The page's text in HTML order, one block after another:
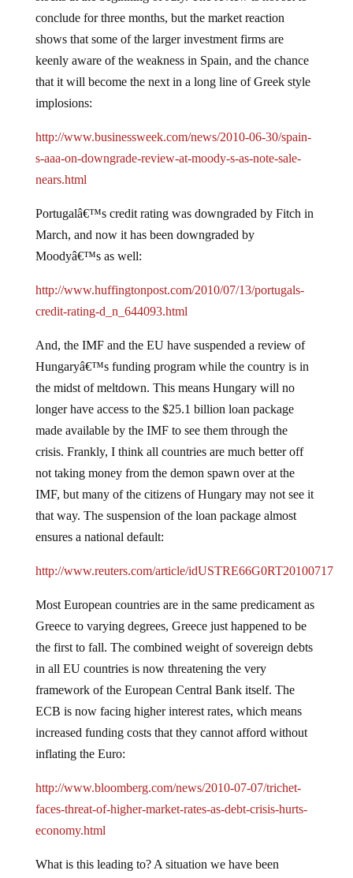
conclude for three months, but the market reaction
shows that some of the larger investment firms are
keenly aware of the weakness in Spain, and the chance
that it will become the next in a long line of Greek style
implosions:
http://www.businessweek.com/news/2010-06-30/spain-
s-aaa-on-downgrade-review-at-moody-s-as-note-sale-
nears.html
Portugalâ€™s credit rating was downgraded by Fitch in
March, and now it has been downgraded by
Moodyâ€™s as well:
http://www.huffingtonpost.com/2010/07/13/portugals-
credit-rating-d_n_644093.html
And, the IMF and the EU have suspended a review of
Hungaryâ€™s funding program while the country is in
the midst of meltdown. This means Hungary will no
longer have access to the $25.1 billion loan package
made available by the IMF to see them through the
crisis. Frankly, I think all countries are much better off
not taking money from the demon spawn over at the
IMF, but many of the citizens of Hungary may not see it
that way. The suspension of the loan package almost
ensures a national default:
http://www.reuters.com/article/idUSTRE66G0RT20100717
Most European countries are in the same predicament as
Greece to varying degrees, Greece just happened to be
the first to fall. The combined weight of sovereign debts
in all EU countries is now threatening the very
framework of the European Central Bank itself. The
ECB is now facing higher interest rates, which means
increased funding costs that they cannot afford without
inflating the Euro:
http://www.bloomberg.com/news/2010-07-07/trichet-
faces-threat-of-higher-market-rates-as-debt-crisis-hurts-
economy.html
What is this leading to? A situation we have been